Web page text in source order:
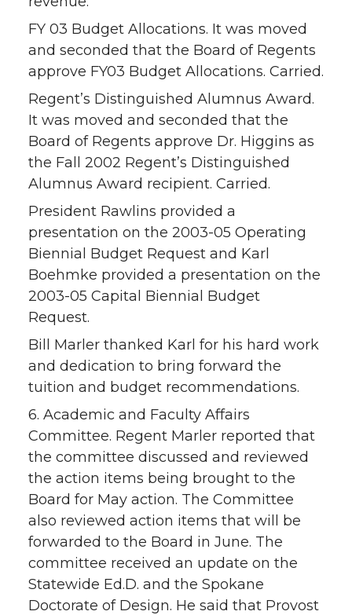
FY 03 Budget Allocations. It was moved
and seconded that the Board of Regents
approve FY03 Budget Allocations. Carried.
Regent’s Distinguished Alumnus Award.
It was moved and seconded that the
Board of Regents approve Dr. Higgins as
the Fall 2002 Regent’s Distinguished
Alumnus Award recipient. Carried.
President Rawlins provided a
presentation on the 2003-05 Operating
Biennial Budget Request and Karl
Boehmke provided a presentation on the
2003-05 Capital Biennial Budget
Request.
Bill Marler thanked Karl for his hard work
and dedication to bring forward the
tuition and budget recommendations.
6. Academic and Faculty Affairs
Committee. Regent Marler reported that
the committee discussed and reviewed
the action items being brought to the
Board for May action. The Committee
also reviewed action items that will be
forwarded to the Board in June. The
committee received an update on the
Statewide Ed.D. and the Spokane
Doctorate of Design. He said that Provost